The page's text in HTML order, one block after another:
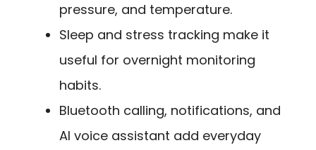
pressure, and temperature.
Sleep and stress tracking make it
useful for overnight monitoring
habits.
Bluetooth calling, notifications, and
AI voice assistant add everyday